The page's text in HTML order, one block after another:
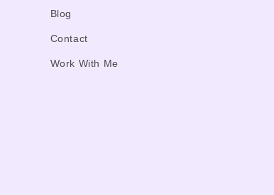
Blog
Contact
Work With Me